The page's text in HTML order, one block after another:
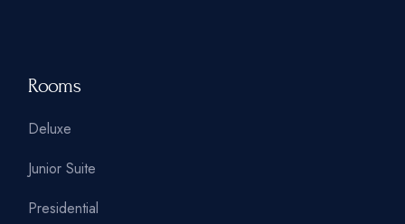
Rooms
Deluxe
Junior Suite
Presidential